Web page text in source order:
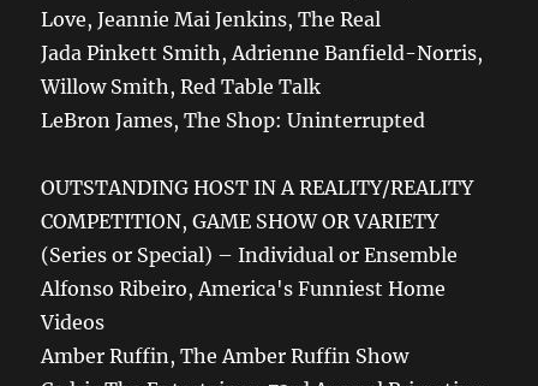
Love, Jeannie Mai Jenkins, The Real
Jada Pinkett Smith, Adrienne Banfield-Norris,
Willow Smith, Red Table Talk
LeBron James, The Shop: Uninterrupted
OUTSTANDING HOST IN A REALITY/REALITY
COMPETITION, GAME SHOW OR VARIETY
(Series or Special) – Individual or Ensemble
Alfonso Ribeiro, America's Funniest Home
Videos
Amber Ruffin, The Amber Ruffin Show